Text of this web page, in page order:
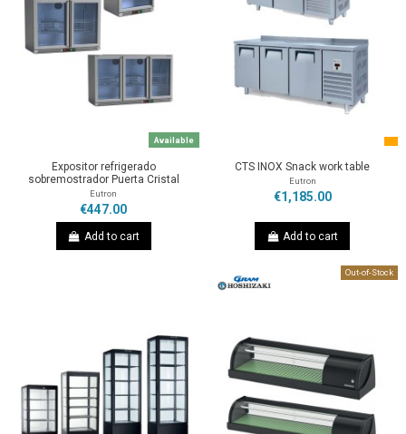
Available
Expositor refrigerado
sobremostrador Puerta Cristal
Eutron
€447.00
Add to cart
CTS INOX Snack work table
Eutron
€1,185.00
Add to cart
Out-of-Stock